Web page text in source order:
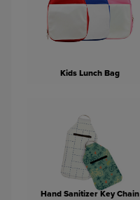
Kids Lunch Bag
Hand Sanitizer Key Chain